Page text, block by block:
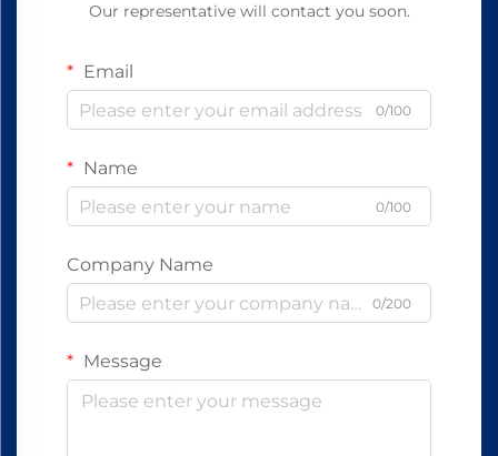
Our representative will contact you soon.
Email
0/100
Name
0/100
Company Name
0/200
Message